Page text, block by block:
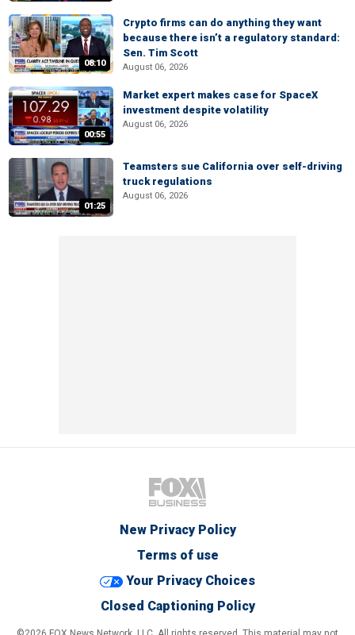
08:10
Crypto firms can do anything they want
because there isn’t a regulatory standard:
Sen. Tim Scott
August 06, 2026
00:55
Market expert makes case for SpaceX
investment despite volatility
August 06, 2026
01:25
Teamsters sue California over self-driving
truck regulations
August 06, 2026
New Privacy Policy
Terms of use
Your Privacy Choices
Closed Captioning Policy